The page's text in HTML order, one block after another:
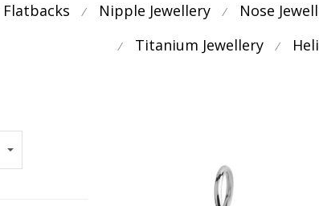
⁄ Nipple Jewellery ⁄ Nose
⁄ Titanium Jewellery ⁄